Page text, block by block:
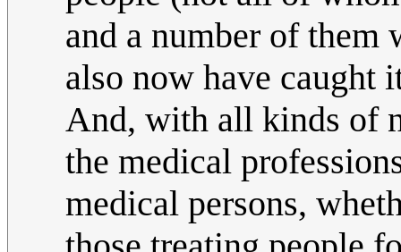
and a number of
also now have caught
And, with all kinds of
the medical
medical persons,